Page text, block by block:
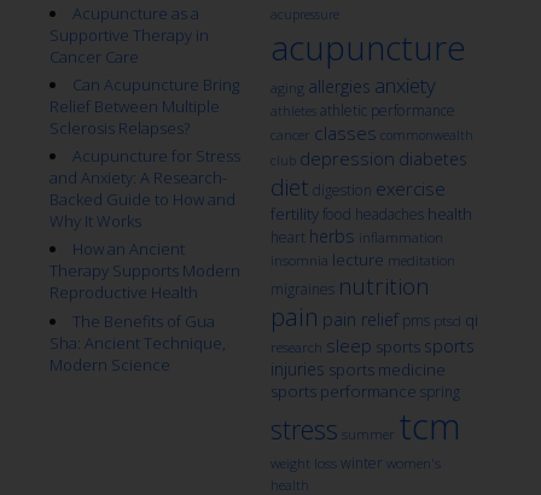
Acupuncture as a
Supportive Therapy in
Cancer Care
Can Acupuncture Bring
Relief Between Multiple
Sclerosis Relapses?
Acupuncture for Stress
and Anxiety: A Research-
Backed Guide to How and
Why It Works
How an Ancient
Therapy Supports Modern
Reproductive Health
The Benefits of Gua
Sha: Ancient Technique,
Modern Science
acupressure
acupuncture
aging allergies anxiety
athletes athletic performance
cancer classes commonwealth
club depression diabetes
diet digestion exercise
fertility food headaches health
heart herbs inflammation
insomnia lecture meditation
migraines nutrition
pain pain relief pms ptsd qi
research sleep sports sports
injuries sports medicine
sports performance spring
stress summer tcm
weight loss winter women's
health